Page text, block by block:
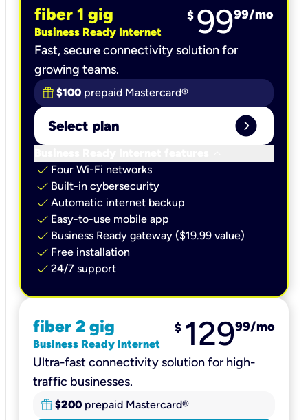
fiber 1 gig
Business Ready Internet
$ 9999/mo
Fast, secure connectivity solution for
growing teams.
$100 prepaid Mastercard®
Select plan expand_circle_right
check Four Wi-Fi networks
check Built-in cybersecurity​
check Automatic internet backup​
check Easy-to-use mobile app​
check Business Ready gateway ($19.99 value)
check Free installation
check 24/7 support
fiber 2 gig
Business Ready Internet
$ 12999/mo
Ultra-fast connectivity solution for high-
traffic businesses.
$200 prepaid Mastercard®